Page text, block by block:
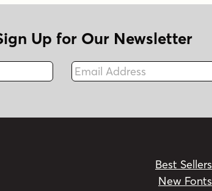
Up for Our Newsletter
Fax
Email Address
Best Sellers
New Fonts